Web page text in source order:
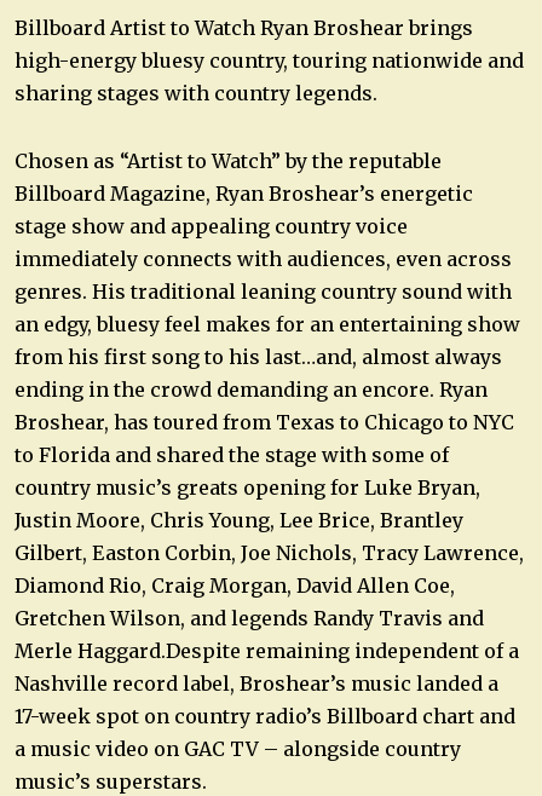
Billboard Artist to Watch Ryan Broshear brings
high-energy bluesy country, touring nationwide and
sharing stages with country legends.
Chosen as “Artist to Watch” by the reputable
Billboard Magazine, Ryan Broshear’s energetic
stage show and appealing country voice
immediately connects with audiences, even across
genres. His traditional leaning country sound with
an edgy, bluesy feel makes for an entertaining show
from his first song to his last…and, almost always
ending in the crowd demanding an encore. Ryan
Broshear, has toured from Texas to Chicago to NYC
to Florida and shared the stage with some of
country music’s greats opening for Luke Bryan,
Justin Moore, Chris Young, Lee Brice, Brantley
Gilbert, Easton Corbin, Joe Nichols, Tracy Lawrence,
Diamond Rio, Craig Morgan, David Allen Coe,
Gretchen Wilson, and legends Randy Travis and
Merle Haggard.Despite remaining independent of a
Nashville record label, Broshear’s music landed a
17-week spot on country radio’s Billboard chart and
a music video on GAC TV – alongside country
music’s superstars.